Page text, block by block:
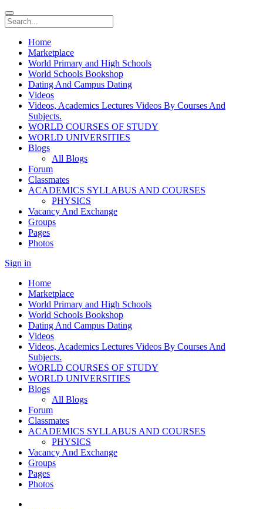
Home
Marketplace
World Primary and High Schools
World Schools Bookshop
Dating And Campus Dating
Videos
Videos, Academics Lectures Videos By Courses And
Subjects.
WORLD COURSES OF STUDY
WORLD UNIVERSITIES
Blogs
All Blogs
Forum
Classmates
ACADEMICS SYLLABUS AND COURSES
PHYSICS
Vacancy And Exchange
Groups
Pages
Photos
Sign in
Home
Marketplace
World Primary and High Schools
World Schools Bookshop
Dating And Campus Dating
Videos
Videos, Academics Lectures Videos By Courses And
Subjects.
WORLD COURSES OF STUDY
WORLD UNIVERSITIES
Blogs
All Blogs
Forum
Classmates
ACADEMICS SYLLABUS AND COURSES
PHYSICS
Vacancy And Exchange
Groups
Pages
Photos